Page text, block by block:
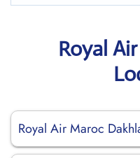
Royal
Royal Air Maroc